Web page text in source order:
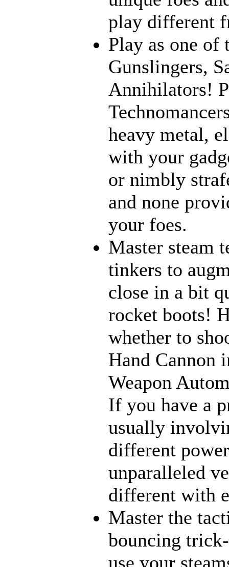
play different
Play as one of
Gunslingers,
Annihilators!
heavy metal,
with your
or nimbly
and none
your foes.
Master steam
tinkers to
close in a bit
rocket boots!
whether to
Hand Cannon
Weapon
If you have a
usually
different
unparalleled
different with
Master the
bouncing
use your